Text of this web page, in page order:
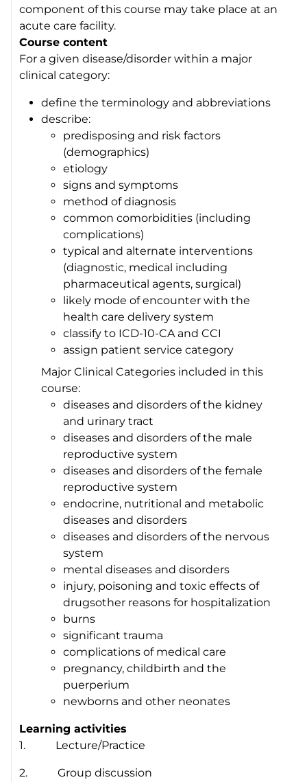
component of this course may take place at an
acute care facility.
Course content
For a given disease/disorder within a major
clinical category:
define the terminology and abbreviations
describe:
predisposing and risk factors
(demographics)
etiology
signs and symptoms
method of diagnosis
common comorbidities (including
complications)
typical and alternate interventions
(diagnostic, medical including
pharmaceutical agents, surgical)
likely mode of encounter with the
health care delivery system
classify to ICD-10-CA and CCI
assign patient service category
Major Clinical Categories included in this
course:
diseases and disorders of the kidney
and urinary tract
diseases and disorders of the male
reproductive system
diseases and disorders of the female
reproductive system
endocrine, nutritional and metabolic
diseases and disorders
diseases and disorders of the nervous
system
mental diseases and disorders
injury, poisoning and toxic effects of
drugsother reasons for hospitalization
burns
significant trauma
complications of medical care
pregnancy, childbirth and the
puerperium
newborns and other neonates
Learning activities
1. Lecture/Practice
2. Group discussion